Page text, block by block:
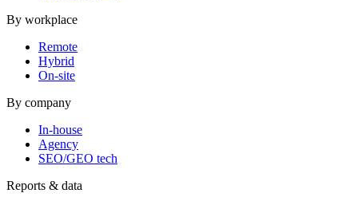
By workplace
Remote
Hybrid
On-site
By company
In-house
Agency
SEO/GEO tech
Reports & data